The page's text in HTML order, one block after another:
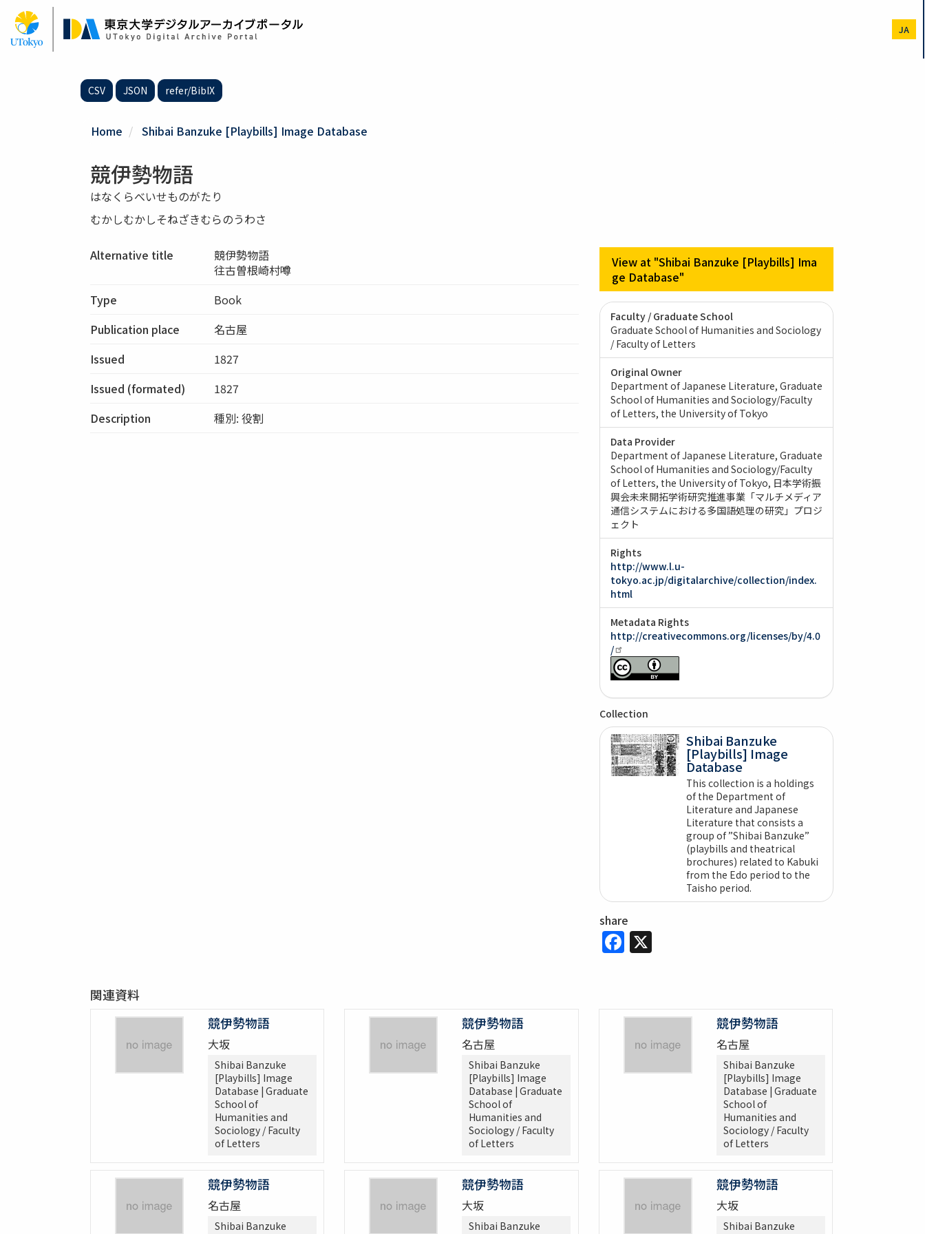
Skip
main
content
JA
CSV JSON refer/BibIX
Home Shibai Banzuke [Playbills] Image Database
競伊勢物語
はなくらべいせものがたり
むかしむかしそねざきむらのうわさ
Alternative title
競伊勢物語
往古曽根崎村噂
Type
Book
Publication place
名古屋
Issued
1827
Issued (formated)
1827
Description
種別: 役割
View at "Shibai Banzuke [Playbills] Ima
ge Database"
Faculty / Graduate School
Graduate School of Humanities and Sociology
/ Faculty of Letters
Original Owner
Department of Japanese Literature, Graduate
School of Humanities and Sociology/Faculty
of Letters, the University of Tokyo
Data Provider
Department of Japanese Literature, Graduate
School of Humanities and Sociology/Faculty
of Letters, the University of Tokyo 日本学術振
興会未来開拓学術研究推進事業「マルチメディア
通信システムにおける多国語処理の研究」プロジ
ェクト
Rights
http://www.l.u-
tokyo.ac.jp/digitalarchive/collection/index.
html
Metadata Rights
http://creativecommons.org/licenses/by/4.0
/
Collection
Shibai Banzuke
[Playbills] Image
Database
This collection is a holdings
of the Department of
Literature and Japanese
Literature that consists a
group of ”Shibai Banzuke”
(playbills and theatrical
brochures) related to Kabuki
from the Edo period to the
Taisho period.
share
Facebook
X
関連資料
競伊勢物語
大坂
Shibai Banzuke
[Playbills] Image
Database | Graduate
School of
Humanities and
Sociology / Faculty
of Letters
競伊勢物語
名古屋
Shibai Banzuke
[Playbills] Image
Database | Graduate
School of
Humanities and
Sociology / Faculty
of Letters
競伊勢物語
名古屋
Shibai Banzuke
[Playbills] Image
Database | Graduate
School of
Humanities and
Sociology / Faculty
of Letters
競伊勢物語
名古屋
Shibai Banzuke
競伊勢物語
大坂
Shibai Banzuke
競伊勢物語
大坂
Shibai Banzuke